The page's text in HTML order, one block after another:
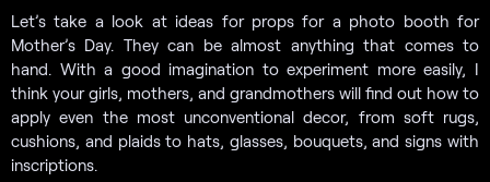
Let’s take a look at ideas for props for a photo booth for
Mother’s Day. They can be almost anything that comes to
hand. With a good imagination to experiment more easily, I
think your girls, mothers, and grandmothers will find out how to
apply even the most unconventional decor, from soft rugs,
cushions, and plaids to hats, glasses, bouquets, and signs with
inscriptions.